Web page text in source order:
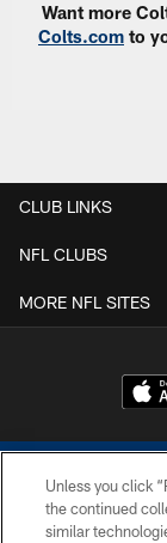
Want more
Colts.com to
CLUB LINKS
NFL CLUBS
MORE NFL SITES
Unless you click
the continued
similar